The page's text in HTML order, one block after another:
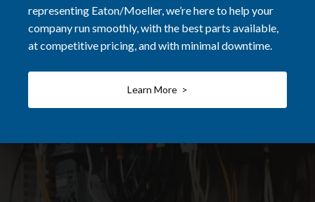
representing Eaton/Moeller, we’re here to help your
company run smoothly, with the best parts available,
at competitive pricing, and with minimal downtime.
Learn More >